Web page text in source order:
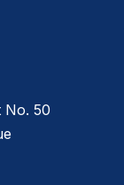
No. 50